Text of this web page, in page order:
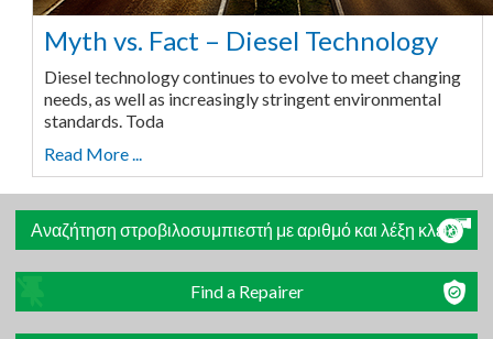
Myth vs. Fact – Diesel Technology
Diesel technology continues to evolve to meet changing
needs, as well as increasingly stringent environmental
standards. Toda
Read More ...
Αναζήτηση στροβιλοσυμπιεστή με αριθμό και λέξη κλειδί
Find a Repairer